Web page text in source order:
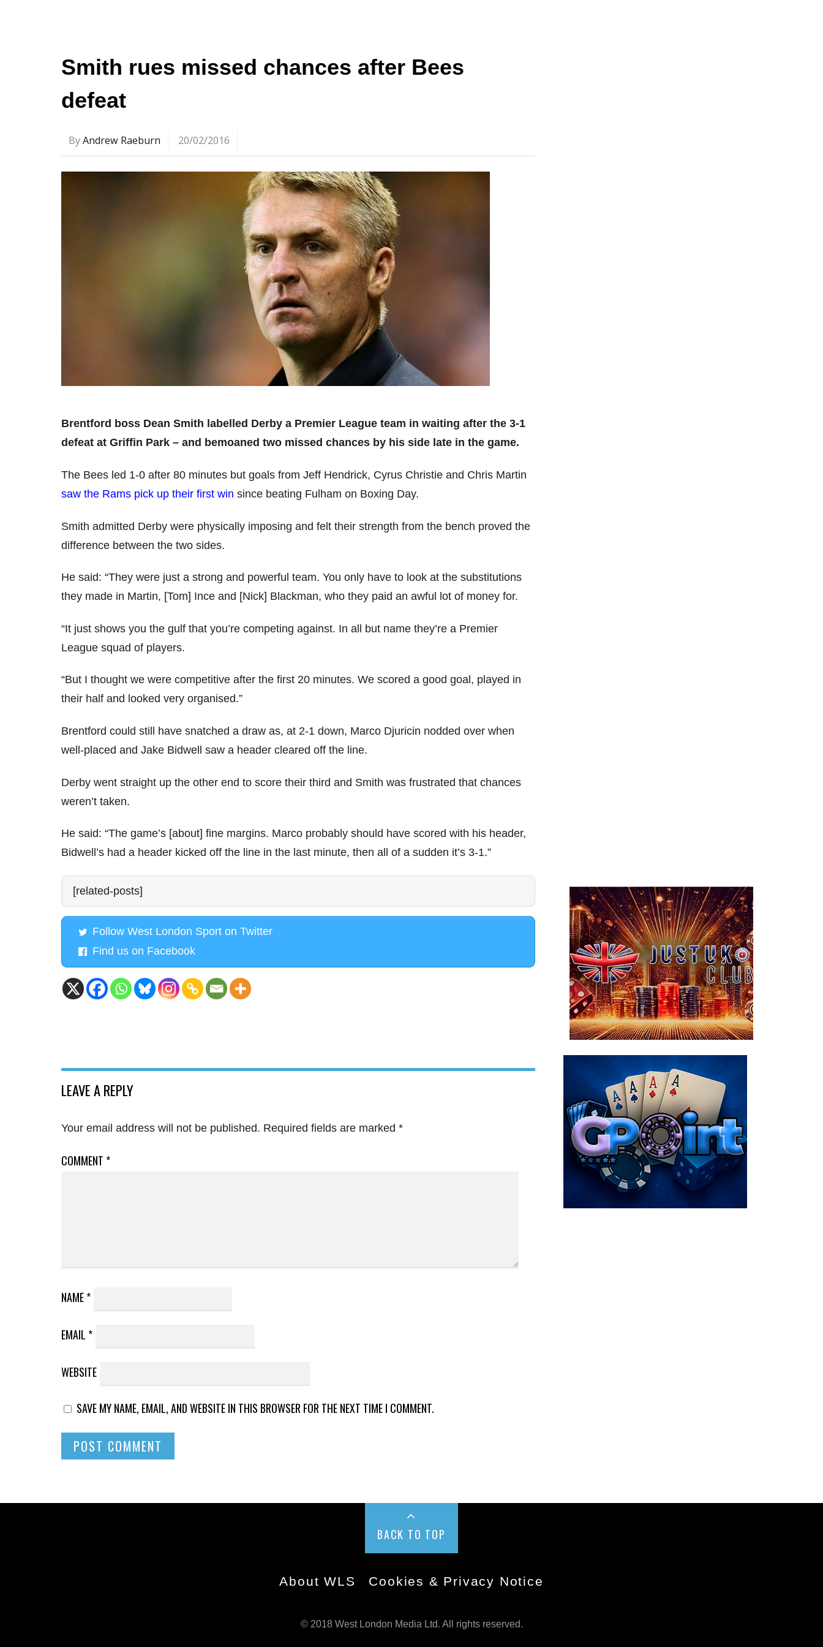
Smith rues missed chances after Bees
defeat
ByAndrew Raeburn 20/02/2016
Brentford boss Dean Smith labelled Derby a Premier League team in waiting after the 3-1
defeat at Griffin Park – and bemoaned two missed chances by his side late in the game.
The Bees led 1-0 after 80 minutes but goals from Jeff Hendrick, Cyrus Christie and Chris Martin
saw the Rams pick up their first win since beating Fulham on Boxing Day.
Smith admitted Derby were physically imposing and felt their strength from the bench proved the
difference between the two sides.
He said: “They were just a strong and powerful team. You only have to look at the substitutions
they made in Martin, [Tom] Ince and [Nick] Blackman, who they paid an awful lot of money for.
“It just shows you the gulf that you’re competing against. In all but name they’re a Premier
League squad of players.
“But I thought we were competitive after the first 20 minutes. We scored a good goal, played in
their half and looked very organised.”
Brentford could still have snatched a draw as, at 2-1 down, Marco Djuricin nodded over when
well-placed and Jake Bidwell saw a header cleared off the line.
Derby went straight up the other end to score their third and Smith was frustrated that chances
weren’t taken.
He said: “The game’s [about] fine margins. Marco probably should have scored with his header,
Bidwell’s had a header kicked off the line in the last minute, then all of a sudden it’s 3-1.”
[related-posts]
Follow West London Sport on Twitter
Find us on Facebook
LEAVE A REPLY
Your email address will not be published. Required fields are marked *
COMMENT *
NAME*
EMAIL *
WEBSITE
SAVE MY NAME, EMAIL, AND WEBSITE IN THIS BROWSER FOR THE NEXT TIME I COMMENT.
BACK TO TOP
About WLS Cookies & Privacy Notice
© 2018 West London Media Ltd. All rights reserved.